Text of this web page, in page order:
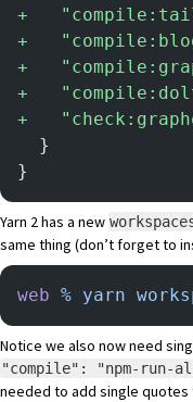
+
+
+
+
+
  }
}
Yarn 2 has a new
same thing (don’t forget to
web % yarn
Notice we also now need
"compile": "npm-
needed to add single quotes